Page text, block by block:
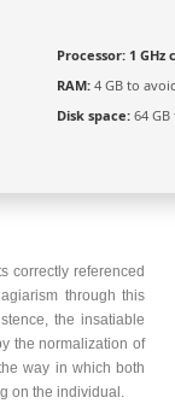
Processor: 1
RAM: 4 GB to
Disk space: 64
correctly referenced
through this
the insatiable
the normalization of
way in which both
on the individual.